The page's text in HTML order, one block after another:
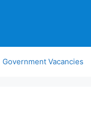
Government Vacancies